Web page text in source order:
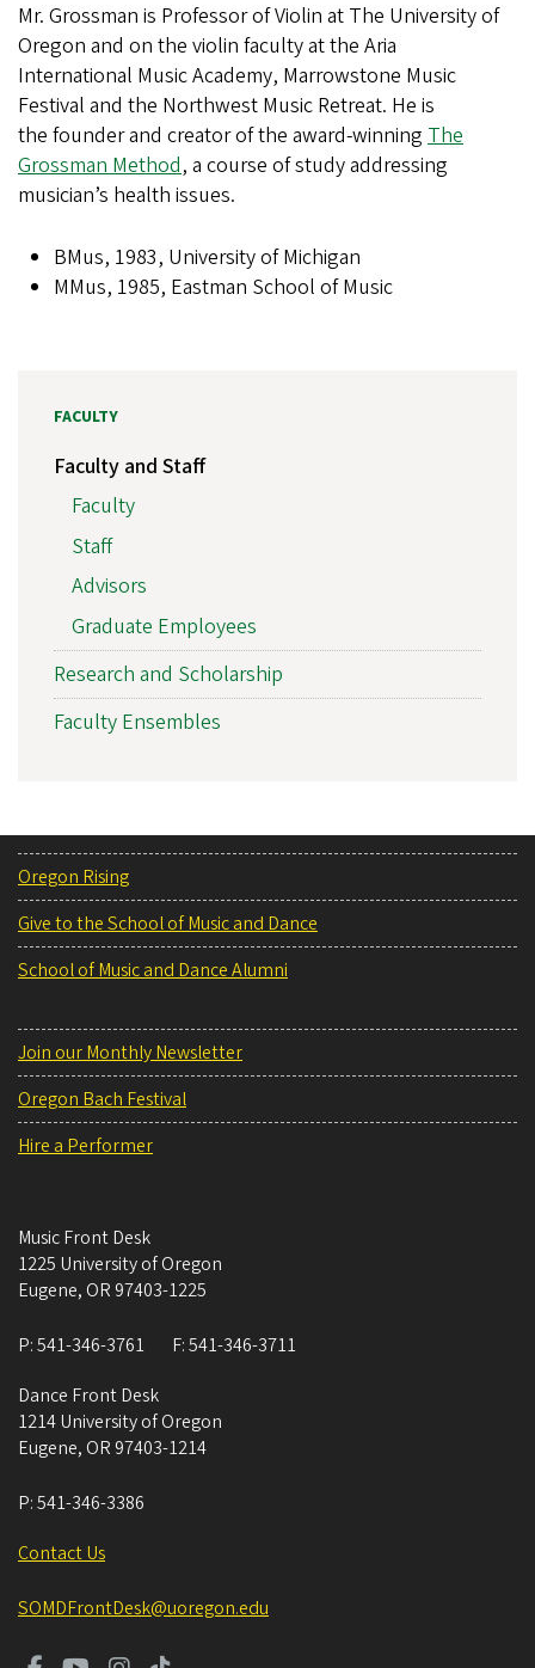
Mr. Grossman is Professor of Violin at The University of
Oregon and on the violin faculty at the Aria
International Music Academy, Marrowstone Music
Festival and the Northwest Music Retreat. He is
the founder and creator of the award-winning The
Grossman Method, a course of study addressing
musician’s health issues.
BMus, 1983, University of Michigan
MMus, 1985, Eastman School of Music
FACULTY
Faculty and Staff
Faculty
Staff
Advisors
Graduate Employees
Research and Scholarship
Faculty Ensembles
Oregon Rising
Give to the School of Music and Dance
School of Music and Dance Alumni
Join our Monthly Newsletter
Oregon Bach Festival
Hire a Performer
Music Front Desk
1225 University of Oregon
Eugene, OR 97403-1225
P:541-346-3761 F:541-346-3711
Dance Front Desk
1214 University of Oregon
Eugene, OR 97403-1214
P:541-346-3386
Contact Us
SOMDFrontDesk@uoregon.edu